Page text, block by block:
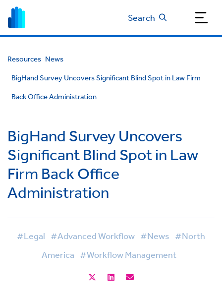
Search
Resources News
BigHand Survey Uncovers Significant Blind Spot in Law Firm
Back Office Administration
BigHand Survey Uncovers
Significant Blind Spot in Law
Firm Back Office
Administration
#Legal #Advanced Workflow #News #North
America #Workflow Management